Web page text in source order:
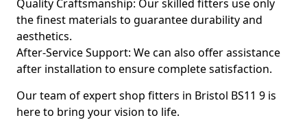
Quality Craftsmanship: Our skilled fitters use only
the finest materials to guarantee durability and
aesthetics.
After-Service Support: We can also offer assistance
after installation to ensure complete satisfaction.
Our team of expert shop fitters in Bristol BS11 9 is
here to bring your vision to life.